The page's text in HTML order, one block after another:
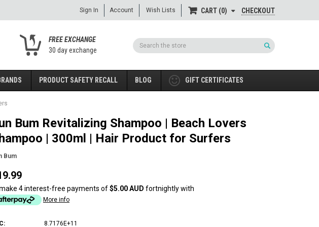
Account Wish Lists CART 0 CHECKOUT
Sign In
Search
FREE EXCHANGE
30 day exchange
PRODUCT SAFETY RECALL BLOG GIFT CERTIFICATES
Bum Revitalizing Shampoo | Beach Lovers
| 300ml | Hair Product for Surfers
Bum
4 interest-free payments of$5.00 AUD fortnightly with
More info
8.7176E+11